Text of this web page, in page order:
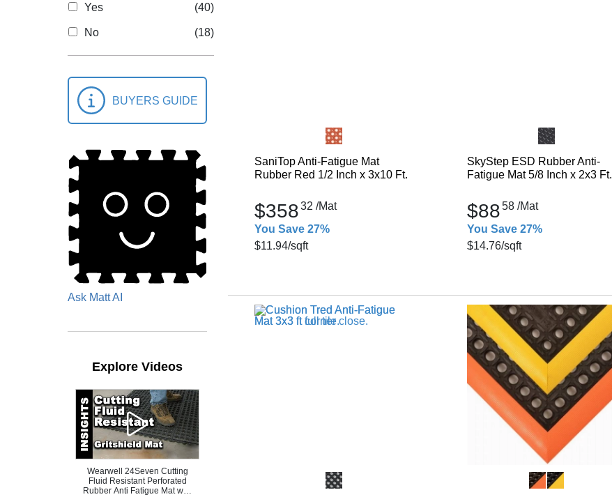
SaniTop Anti-Fatigue Mat
Rubber Red 1/2 Inch x 3x10 Ft.
$35832 /Mat
You Save 27%
$11.94/sqft
SkyStep ESD Rubber Anti-
Fatigue Mat 5/8 Inch x 2x3 Ft.
$8858 /Mat
You Save 27%
$14.76/sqft
Yes (40)
No (18)
BUYERS GUIDE
Ask Matt AI
Explore Videos
Wearwell 24Seven Cutting
Fluid Resistant Perforated
Rubber Anti Fatigue Mat with